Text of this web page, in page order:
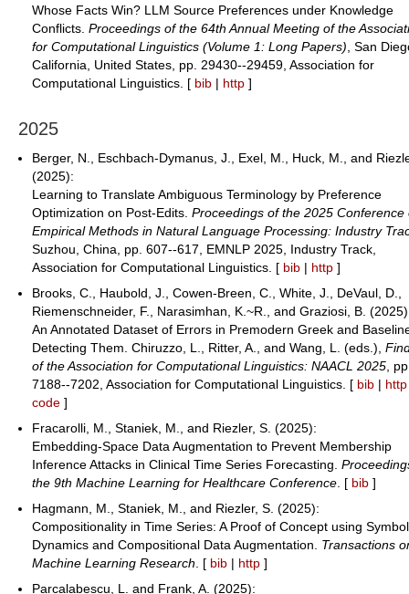
Whose Facts Win? LLM Source Preferences under Knowledge
Conflicts.Proceedings of the 64th Annual Meeting of the
for Computational Linguistics (Volume 1: Long Papers) , San
California, United States, pp. 29430--29459, Association for
Computational Linguistics. [ bib | http ]
2025
Berger, N., Eschbach-Dymanus, J., Exel, M., Huck, M., and
(2025):
Learning to Translate Ambiguous Terminology by Preference
Optimization on Post-Edits.Proceedings of the 2025 Conference
Empirical Methods in Natural Language Processing: Industry
Suzhou, China, pp. 607--617, EMNLP 2025, Industry Track,
Association for Computational Linguistics. [ bib | http ]
Brooks, C., Haubold, J., Cowen-Breen, C., White, J., DeVaul, D.,
Riemenschneider, F., Narasimhan, K.~R., and Graziosi, B.
An Annotated Dataset of Errors in Premodern Greek and
Detecting Them. Chiruzzo, L., Ritter, A., and Wang, L. (eds.),
of the Association for Computational Linguistics: NAACL 2025 ,
7188--7202, Association for Computational Linguistics. [ bib | http
code ]
Fracarolli, M., Staniek, M., and Riezler, S. (2025):
Embedding-Space Data Augmentation to Prevent Membership
Inference Attacks in Clinical Time Series Forecasting.
the 9th Machine Learning for Healthcare Conference . [ bib ]
Hagmann, M., Staniek, M., and Riezler, S. (2025):
Compositionality in Time Series: A Proof of Concept using
Dynamics and Compositional Data Augmentation. Transactions
Machine Learning Research . [ bib | http ]
Parcalabescu, L. and Frank, A. (2025):